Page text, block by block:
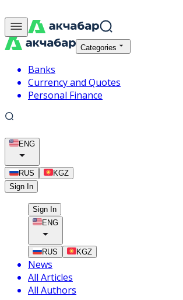
Categories
Banks
Currency and Quotes
Personal Finance
ENG
RUS
KGZ
Sign In
Sign In
ENG
RUS KGZ
News
All Articles
All Authors